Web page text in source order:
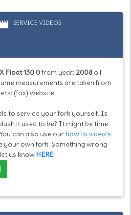
SERVICE VIDEOS
Float 130 0from year: 2008 oil
measurements are taken from
(fox) website.
to service your fork yourself. Is
it used to be? It might be time
can also use our how to video's
your own fork. Something wrong
us knowHERE